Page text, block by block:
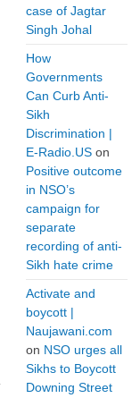
case of Jagtar
Singh Johal
How
Governments
Can Curb Anti-
Sikh
Discrimination |
E-Radio.US on
Positive outcome
in NSO’s
campaign for
separate
recording of anti-
Sikh hate crime
Activate and
boycott |
Naujawani.com
on NSO urges all
Sikhs to Boycott
Downing Street